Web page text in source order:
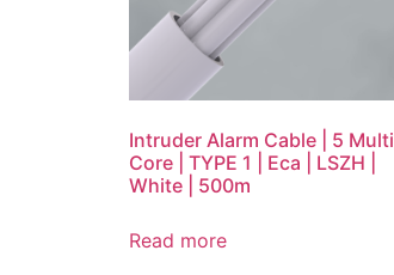
Intruder Alarm Cable | 5 Multi
Core | TYPE 1 | Eca | LSZH |
White | 500m
Read more